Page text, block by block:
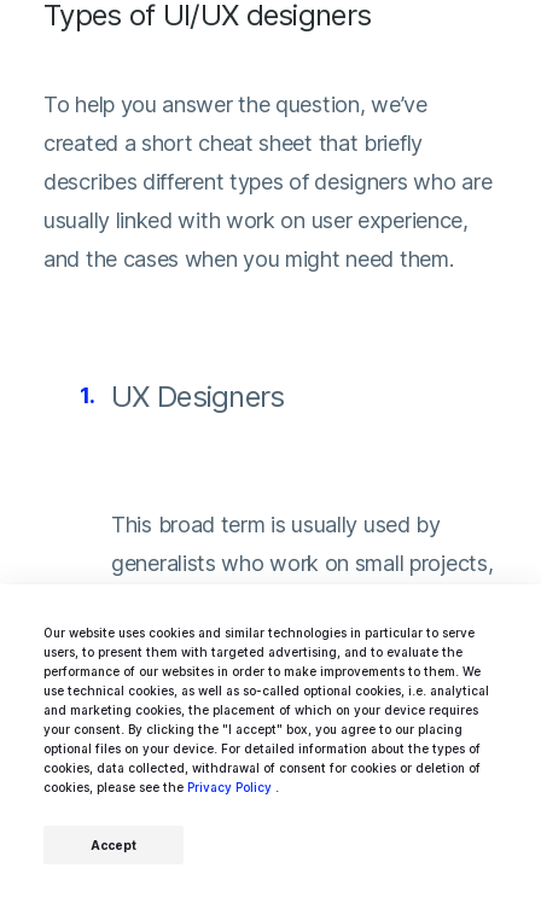
Our website uses cookies and similar technologies in particular to serve
users, to present them with targeted advertising, and to evaluate the
performance of our websites in order to make improvements to them. We
use technical cookies, as well as so-called optional cookies, i.e. analytical
and marketing cookies, the placement of which on your device requires
your consent. By clicking the "I accept" box, you agree to our placing
optional files on your device. For detailed information about the types of
cookies, data collected, withdrawal of consent for cookies or deletion of
cookies, please see the Privacy Policy
Accept
Types of UI/UX designers
To help you answer the question, we’ve
created a short cheat sheet that briefly
describes different types of designers who are
usually linked with work on user experience,
and the cases when you might need them.
UX Designers
This broad term is usually used by
generalists who work on small projects,
easily understandable for users. They
usually work by themselves on the UX
part of a site/app, doing everything
from research and design to providing
updates when the final product is